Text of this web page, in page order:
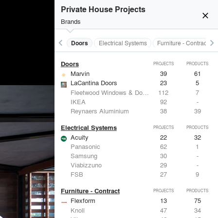
close
Private House Projects
Brands
keyboard_arrow_left
Acoustical Treatments Doors Electrical Systems Furniture - Contract keyboard_arrow_right
Acuity
Benjamin Moore
Hunter Douglas Architectural
13
22
Crestron
10
-
Rockwool
9 -
Doors PROJECTS PRODUCTS
Marvin 39
61
LaCantina Doors
23
5
Fleetwood Windows & Doors
112
7
IKEA
92
-
Reynaers Aluminium
38 39
Electrical Systems PROJECTS PRODUCTS
Acuity 22
32
Panasonic
62
1
Samsung
30
-
Viabizzuno
29
-
FSB
27 9
Furniture - Contract PROJECTS PRODUCTS
Flexform 13
75
Knoll
47
34